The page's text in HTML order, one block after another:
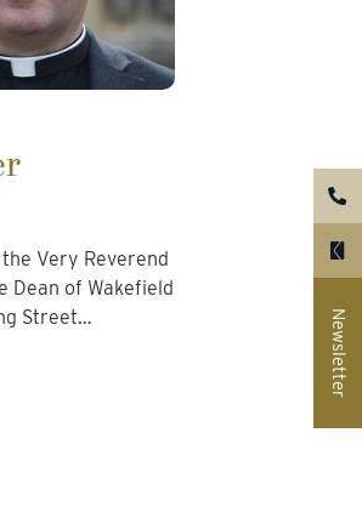
Very Reverend
Dean of Wakefield
Street…
Newsletter